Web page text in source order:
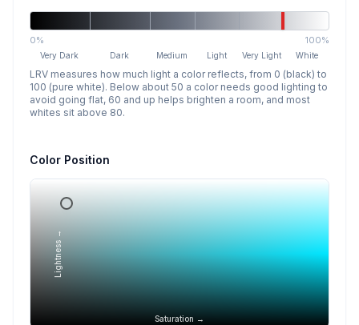
0% 100%
Very Dark Dark Medium Light Very Light White
LRV measures how much light a color reflects, from 0 (black) to
100 (pure white). Below about 50 a color needs good lighting to
avoid going flat, 60 and up helps brighten a room, and most
whites sit above 80.
Color Position
Saturation →
Lightness →